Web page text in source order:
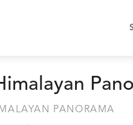
PANORAMA